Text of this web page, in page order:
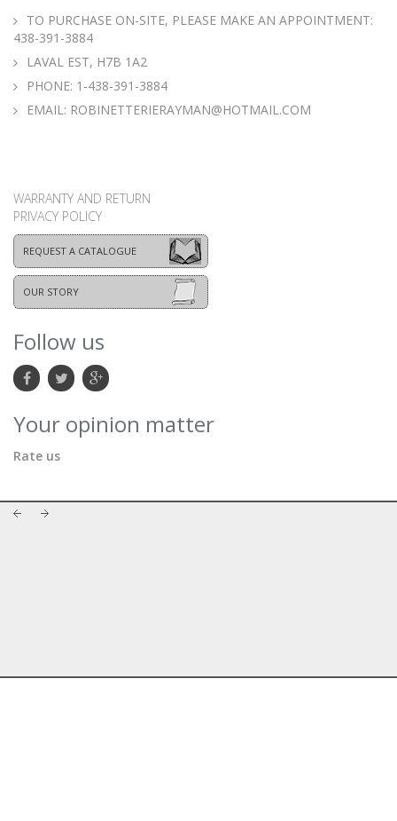
TO PURCHASE ON-SITE, PLEASE MAKE AN APPOINTMENT:
438-391-3884
LAVAL EST, H7B 1A2
PHONE: 1-438-391-3884
EMAIL: ROBINETTERIERAYMAN@HOTMAIL.COM
WARRANTY AND RETURN
PRIVACY POLICY
REQUEST A CATALOGUE
OUR STORY
Follow us
Your opinion matter
Rate us